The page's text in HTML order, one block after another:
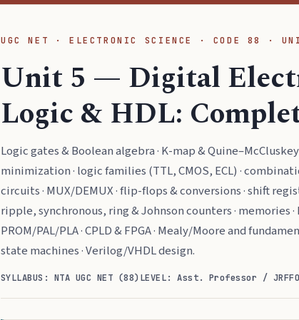
UGC NET · ELECTRONIC SCIENCE · CODE 88 ·
Unit 5 — Digital
Logic & HDL:
Logic gates & Boolean algebra · K-map & Quine–McCluskey
minimization · logic families (TTL, CMOS, ECL) ·
circuits · MUX/DEMUX · flip-flops & conversions · shift
ripple, synchronous, ring & Johnson counters · memories ·
PROM/PAL/PLA · CPLD & FPGA · Mealy/Moore and
state machines · Verilog/VHDL design.
SYLLABUS: NTA UGC NET (88) LEVEL: Asst. Professor / JRF